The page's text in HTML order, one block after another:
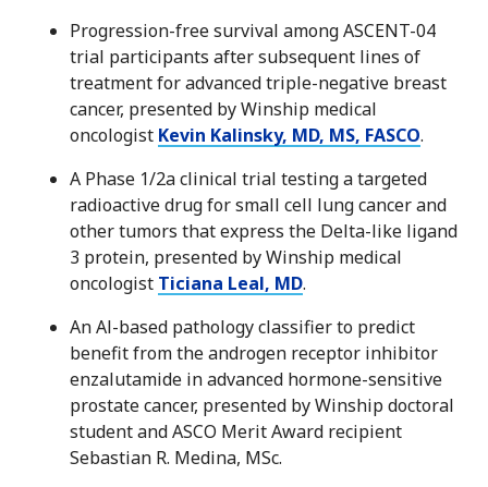
Progression-free survival among ASCENT-04
trial participants after subsequent lines of
treatment for advanced triple-negative breast
cancer, presented by Winship medical
oncologist Kevin Kalinsky, MD, MS, FASCO.
A Phase 1/2a clinical trial testing a targeted
radioactive drug for small cell lung cancer and
other tumors that express the Delta-like ligand
3 protein, presented by Winship medical
oncologist Ticiana Leal, MD.
An Al-based pathology classifier to predict
benefit from the androgen receptor inhibitor
enzalutamide in advanced hormone-sensitive
prostate cancer, presented by Winship doctoral
student and ASCO Merit Award recipient
Sebastian R. Medina, MSc.